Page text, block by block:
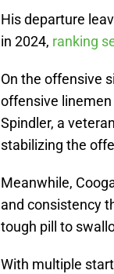
His departure
in 2024, ranking
On the offensive
offensive
Spindler, a
stabilizing the
Meanwhile,
and consistency
tough pill to
With multiple